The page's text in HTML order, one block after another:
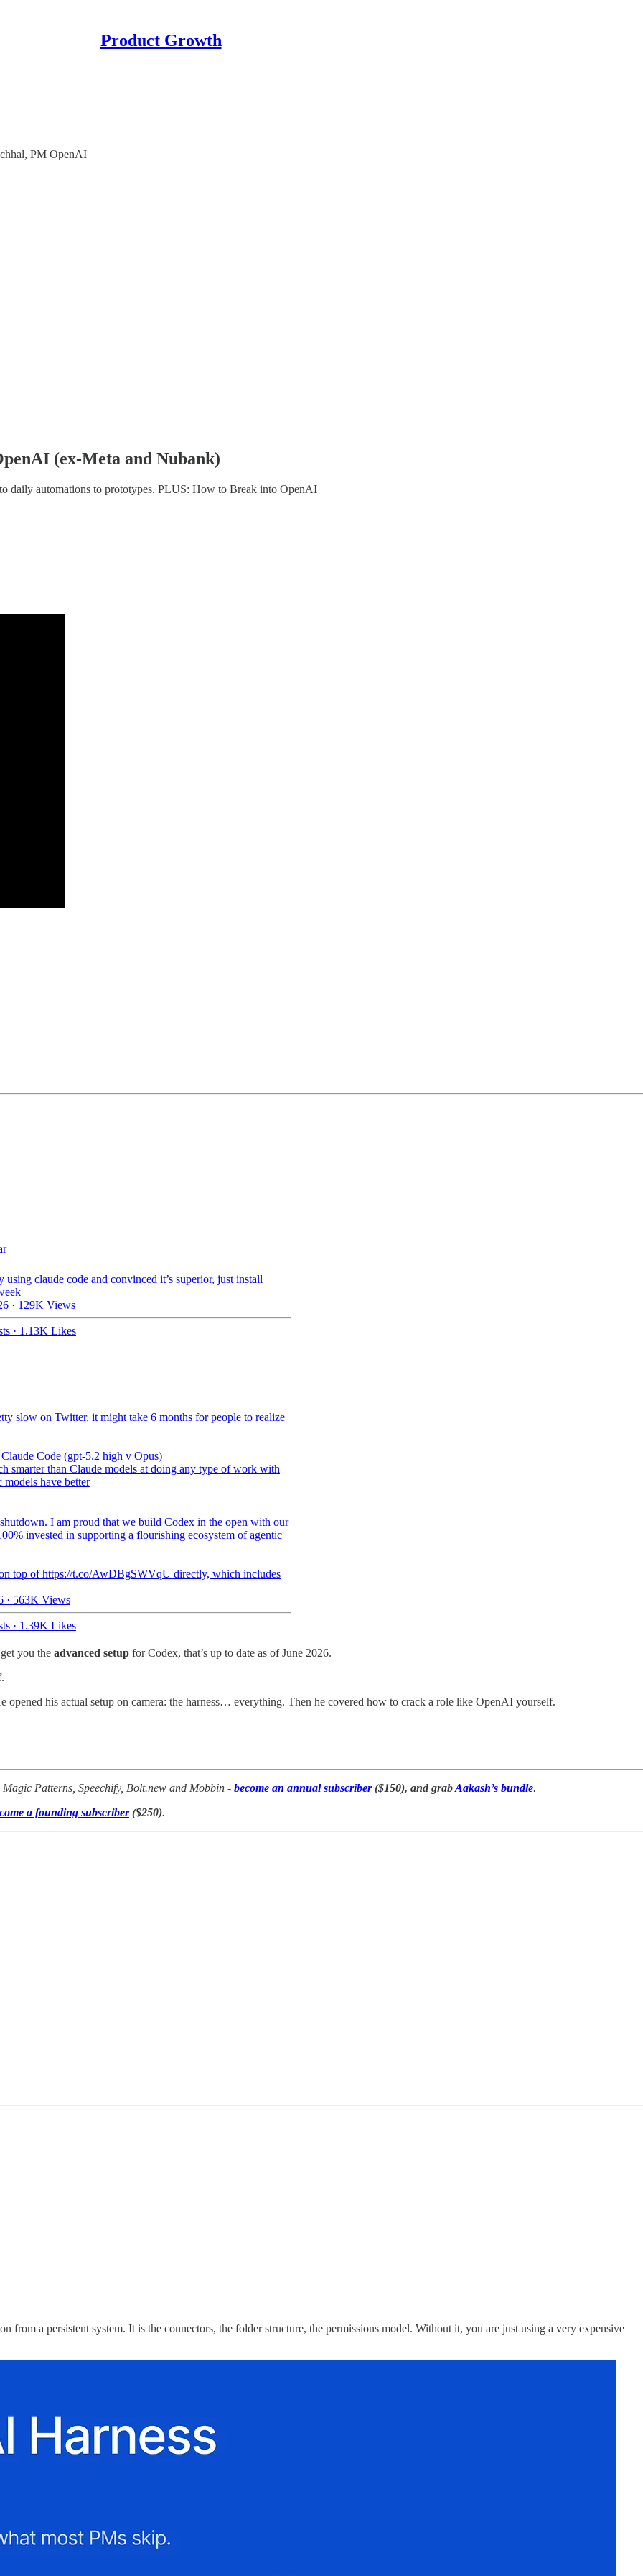
Product Growth
PM OpenAI
(ex-Meta and Nubank)
daily automations to prototypes. PLUS: How to Break into OpenAI
claude code and convinced it’s superior, just install
· 129K Views
· 1.13K Likes
slow on Twitter, it might take 6 months for people to realize
Code (gpt-5.2 high v Opus)
smarter than Claude models at doing any type of work with
have better
I am proud that we build Codex in the open with our
invested in supporting a flourishing ecosystem of agentic
top of https://t.co/AwDBgSWVqU directly, which includes
· 563K Views
· 1.39K Likes
you the advanced setup for Codex, that’s up to date as of June 2026.
his actual setup on camera: the harness… everything. Then he covered how to crack a role like OpenAI yourself.
Patterns, Speechify, Bolt.new and Mobbin - become an annual subscriber($150), and grabAakash’s bundle.
a founding subscriber($250).
from a persistent system. It is the connectors, the folder structure, the permissions model. Without it, you are just using a very expensive